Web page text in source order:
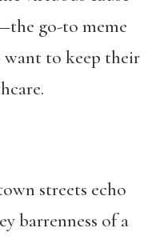
go-to meme
to keep their
streets echo
barrenness of a